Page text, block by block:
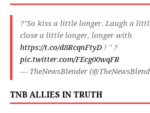
?"So kiss a little longer. Laugh a
close a little longer, longer with
https://t.co/d8RcqnFtyD ! " ?
pic.twitter.com/FEcg00wqFR
— TheNewsBlender
TNB ALLIES IN TRUTH